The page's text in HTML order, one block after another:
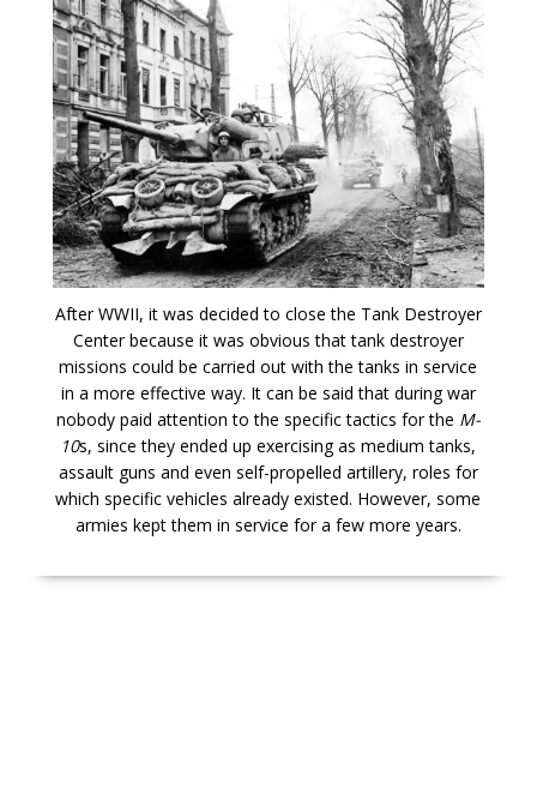
After WWII, it was decided to close the Tank Destroyer
Center because it was obvious that tank destroyer
missions could be carried out with the tanks in service
in a more effective way. It can be said that during war
nobody paid attention to the specific tactics for the M-
10s, since they ended up exercising as medium tanks,
assault guns and even self-propelled artillery, roles for
which specific vehicles already existed. However, some
armies kept them in service for a few more years.